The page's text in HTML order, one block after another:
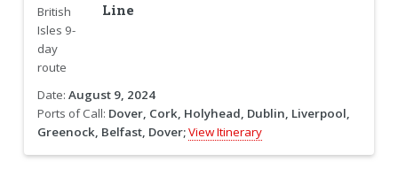
Line
Date: August 9, 2024
Ports of Call: Dover, Cork, Holyhead, Dublin, Liverpool,
Greenock, Belfast, Dover;View Itinerary